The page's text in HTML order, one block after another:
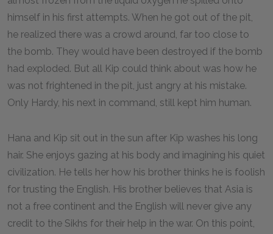
himself in his first attempts. When he got out of the pit,
he realized there was a crowd around, far too close to
the bomb. They would have been destroyed if the bomb
had exploded. But all Kip could think about was how he
was not frightened in the pit, just angry at his mistake.
Only Hardy, his next in command, still kept him human.
Hana and Kip sit out in the sun after Kip washes his long
hair. She enjoys gazing at his body and imagining his quiet
civilization. He tells her how his brother thinks he is foolish
for trusting the English. His brother believes that Asia is
not a free continent and the English will never give any
credit to the Sikhs for their help in the war. On this point,